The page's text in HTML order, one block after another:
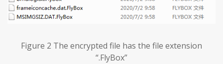
Figure 2 The encrypted file has the file extension
“.FlyBox”